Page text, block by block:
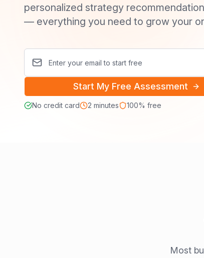
personalized strategy
— everything you need to grow your
Start My Free Assessment
No credit card 2 minutes 100% free
Most